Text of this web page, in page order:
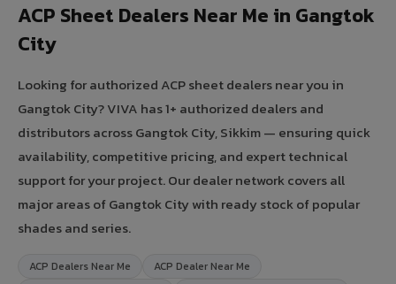
ACP Sheet Dealers Near Me in Gangtok
City
Looking for authorized ACP sheet dealers near you in
Gangtok City? VIVA has 1+ authorized dealers and
distributors across Gangtok City, Sikkim — ensuring quick
availability, competitive pricing, and expert technical
support for your project. Our dealer network covers all
major areas of Gangtok City with ready stock of popular
shades and series.
ACP Dealers Near Me
ACP Dealer Near Me